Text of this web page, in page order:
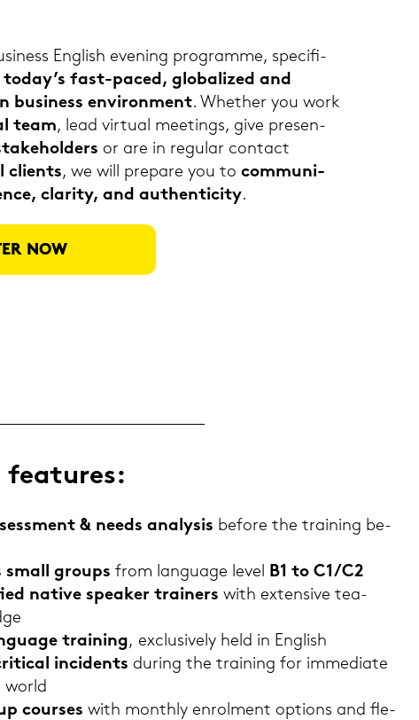
Eng­lish evening pro­gram­me, spe­ci­fi­
fast-​paced, glo­ba­li­zed and
busi­ness en­vi­ron­ment. Whe­ther you work
team, lead vir­tu­al mee­tings, give pre­sen­
or are in re­gu­lar con­tact
cli­ents, we will pre­pa­re you to com­mu­ni­
cla­ri­ty, and au­then­ti­ci­ty.
NOW
fea­tures:
& needs ana­ly­sis be­fo­re the trai­ning be­
small groups from lan­guage level B1 to C1/C2
na­ti­ve spe­a­ker trai­ners with ex­ten­si­ve tea­
trai­ning, ex­clu­si­ve­ly held in Eng­lish
in­ci­dents du­ring the trai­ning for im­me­dia­te
world
cour­ses with month­ly en­rol­ment op­ti­ons and fle­